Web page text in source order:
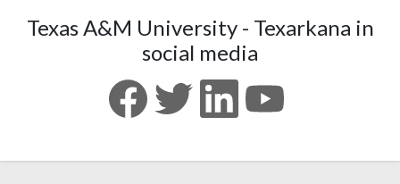
Texas A&M University - Texarkana in
social media